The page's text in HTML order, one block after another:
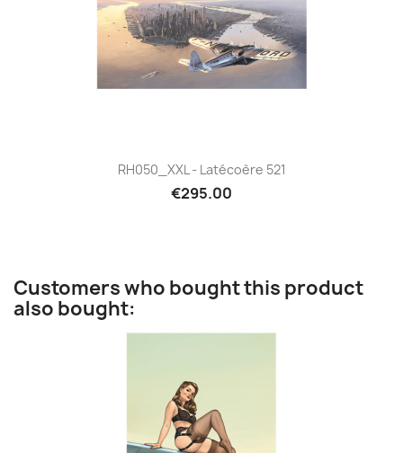
RH050_XXL - Latécoère 521
€295.00
Customers who bought this product
also bought: